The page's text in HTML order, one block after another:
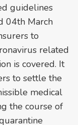
guidelines
04th March
to
related
is covered. It
to settle the
medical
the course of